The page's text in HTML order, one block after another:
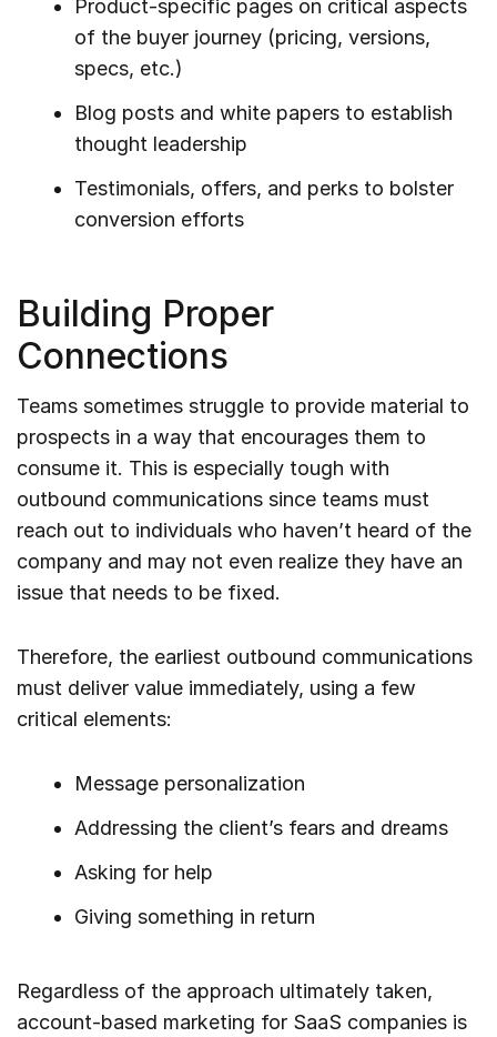
Product-specific pages on critical aspects
of the buyer journey (pricing, versions,
specs, etc.)
Blog posts and white papers to establish
thought leadership
Testimonials, offers, and perks to bolster
conversion efforts
Building Proper
Connections
Teams sometimes struggle to provide material to
prospects in a way that encourages them to
consume it. This is especially tough with
outbound communications since teams must
reach out to individuals who haven’t heard of the
company and may not even realize they have an
issue that needs to be fixed.
Therefore, the earliest outbound communications
must deliver value immediately, using a few
critical elements:
Message personalization
Addressing the client’s fears and dreams
Asking for help
Giving something in return
Regardless of the approach ultimately taken,
account-based marketing for SaaS companies is